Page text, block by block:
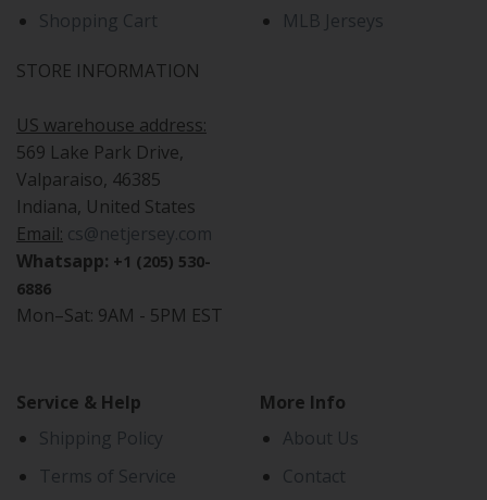
Shopping Cart
STORE INFORMATION
US warehouse address:
569 Lake Park Drive,
Valparaiso, 46385
Indiana, United States
Email: cs@netjersey.com
Whatsapp: +1 (205) 530-
6886
Mon–Sat: 9AM - 5PM EST
MLB Jerseys
Service & Help
Shipping Policy
Terms of Service
More Info
About Us
Contact